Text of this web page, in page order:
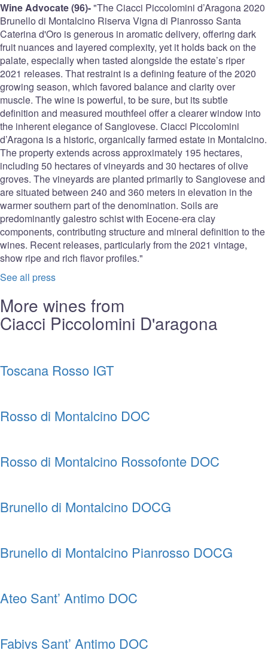
Wine Advocate (96)-"The Ciacci Piccolomini d’Aragona 2020
Brunello di Montalcino Riserva Vigna di Pianrosso Santa
Caterina d'Oro is generous in aromatic delivery, offering dark
fruit nuances and layered complexity, yet it holds back on the
palate, especially when tasted alongside the estate’s riper
2021 releases. That restraint is a defining feature of the 2020
growing season, which favored balance and clarity over
muscle. The wine is powerful, to be sure, but its subtle
definition and measured mouthfeel offer a clearer window into
the inherent elegance of Sangiovese. Ciacci Piccolomini
d’Aragona is a historic, organically farmed estate in Montalcino.
The property extends across approximately 195 hectares,
including 50 hectares of vineyards and 30 hectares of olive
groves. The vineyards are planted primarily to Sangiovese and
are situated between 240 and 360 meters in elevation in the
warmer southern part of the denomination. Soils are
predominantly galestro schist with Eocene-era clay
components, contributing structure and mineral definition to the
wines. Recent releases, particularly from the 2021 vintage,
show ripe and rich flavor profiles."
See all press
More wines from
Ciacci Piccolomini D'aragona
Toscana Rosso IGT
Rosso di Montalcino DOC
Rosso di Montalcino Rossofonte DOC
Brunello di Montalcino DOCG
Brunello di Montalcino Pianrosso DOCG
Ateo Sant’ Antimo DOC
Fabivs Sant’ Antimo DOC